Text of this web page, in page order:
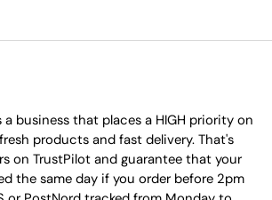
a business that places a HIGH priority on
products and fast delivery. That's
on TrustPilot and guarantee that your
the same day if you order before 2pm